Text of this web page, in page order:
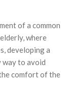
of a common
where
developing a
way to avoid
comfort of the